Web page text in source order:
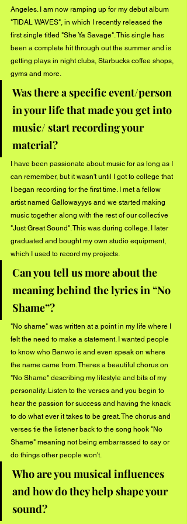
Angeles. I am now ramping up for my debut album
"TIDAL WAVES", in which I recently released the
first single titled "She Ya Savage". This single has
been a complete hit through out the summer and is
getting plays in night clubs, Starbucks coffee shops,
gyms and more.
Was there a specific event/person
in your life that made you get into
music/ start recording your
material?
I have been passionate about music for as long as I
can remember, but it wasn't until I got to college that
I began recording for the first time. I met a fellow
artist named Gallowayyys and we started making
music together along with the rest of our collective
"Just Great Sound". This was during college. I later
graduated and bought my own studio equipment,
which I used to record my projects.
Can you tell us more about the
meaning behind the lyrics in “No
Shame”?
"No shame" was written at a point in my life where I
felt the need to make a statement. I wanted people
to know who Banwo is and even speak on where
the name came from. Theres a beautiful chorus on
"No Shame" describing my lifestyle and bits of my
personality. Listen to the verses and you begin to
hear the passion for success and having the knack
to do what ever it takes to be great. The chorus and
verses tie the listener back to the song hook "No
Shame" meaning not being embarrassed to say or
do things other people won't.
Who are you musical influences
and how do they help shape your
sound?